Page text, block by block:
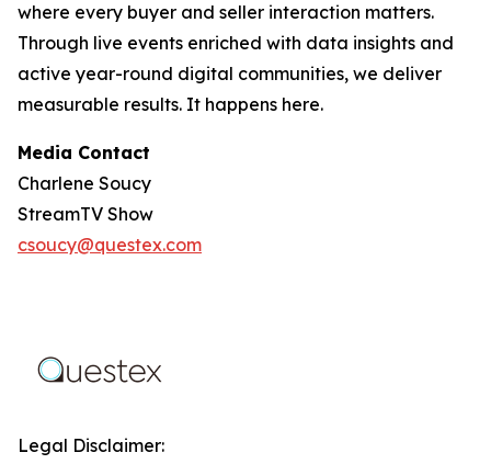
where every buyer and seller interaction matters.
Through live events enriched with data insights and
active year-round digital communities, we deliver
measurable results. It happens here.
Media Contact
Charlene Soucy
StreamTV Show
csoucy@questex.com
Legal Disclaimer: